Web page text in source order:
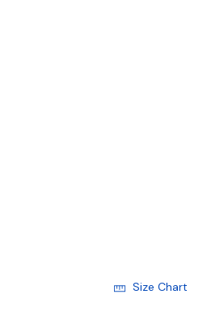
Size Chart